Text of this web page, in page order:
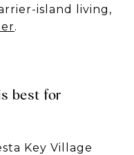
island living,
.
best for
Key Village